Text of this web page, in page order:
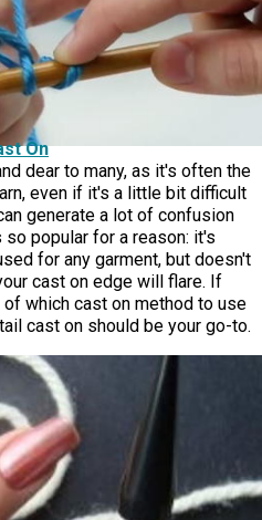
On
dear to many, as it's often the
even if it's a little bit difficult
generate a lot of confusion
popular for a reason: it's
for any garment, but doesn't
cast on edge will flare. If
which cast on method to use
cast on should be your go-to.